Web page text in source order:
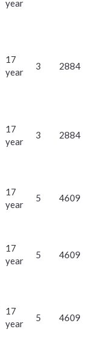
year
17
year
3 2884
17
year
3 2884
17
year
5 4609
17
year
5 4609
17
year
5 4609